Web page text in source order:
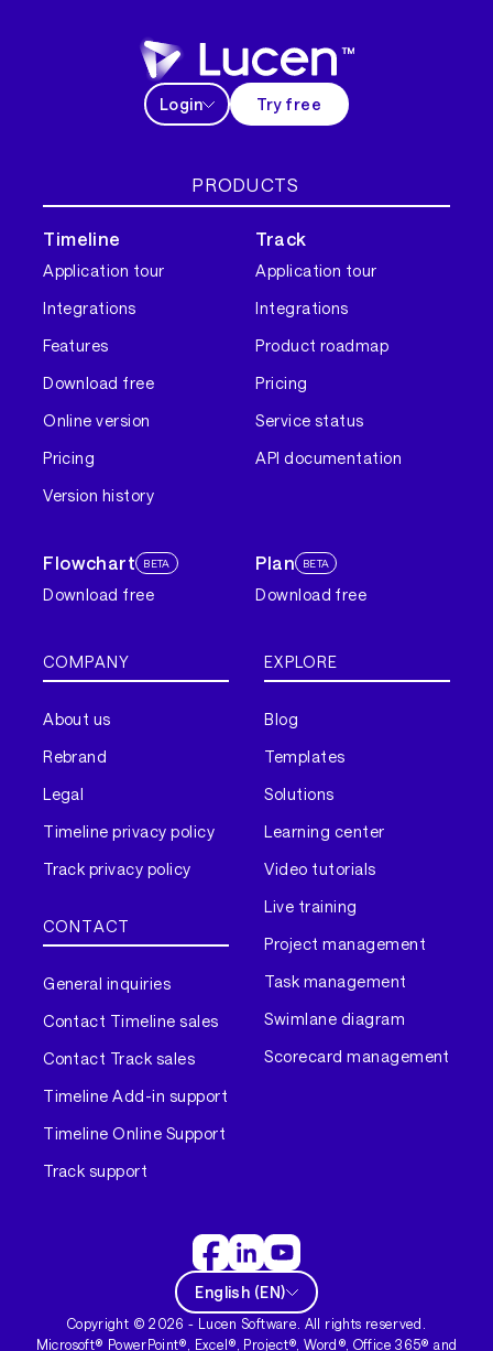
Login Try free
PRODUCTS
Timeline
Application tour
Integrations
Features
Download free
Online version
Pricing
Version history
Track
Application tour
Integrations
Product roadmap
Pricing
Service status
API documentation
Flowchart BETA
Download free
Plan BETA
Download free
COMPANY
About us
Rebrand
Legal
Timeline privacy policy
Track privacy policy
CONTACT
General inquiries
Contact Timeline sales
Contact Track sales
Timeline Add-in support
Timeline Online Support
Track support
EXPLORE
Blog
Templates
Solutions
Learning center
Video tutorials
Live training
Project management
Task management
Swimlane diagram
Scorecard management
English (EN)
Copyright ©2026 - Lucen Software. All rights reserved.
Microsoft® PowerPoint®, Excel®, Project®, Word®, Office 365® and